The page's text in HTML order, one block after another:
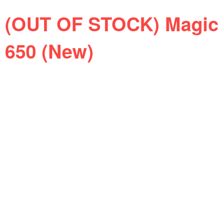
(OUT OF STOCK)
650 (New)